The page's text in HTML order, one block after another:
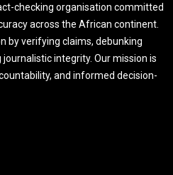
checking organisation committed
across the African continent.
by verifying claims, debunking
integrity. Our mission is
and informed decision-